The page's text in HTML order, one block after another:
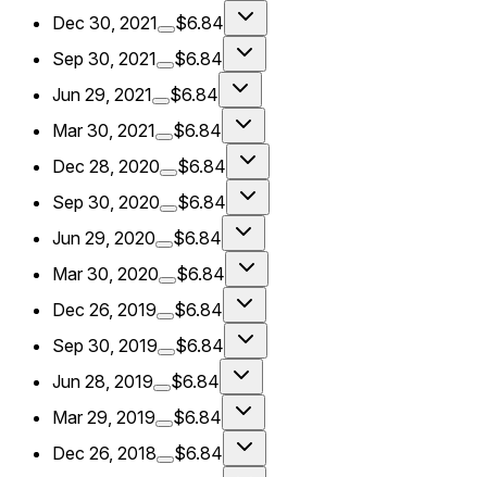
Dec 30, 2021
$6.84
Sep 30, 2021
$6.84
Jun 29, 2021
$6.84
Mar 30, 2021
$6.84
Dec 28, 2020
$6.84
Sep 30, 2020
$6.84
Jun 29, 2020
$6.84
Mar 30, 2020
$6.84
Dec 26, 2019
$6.84
Sep 30, 2019
$6.84
Jun 28, 2019
$6.84
Mar 29, 2019
$6.84
Dec 26, 2018
$6.84